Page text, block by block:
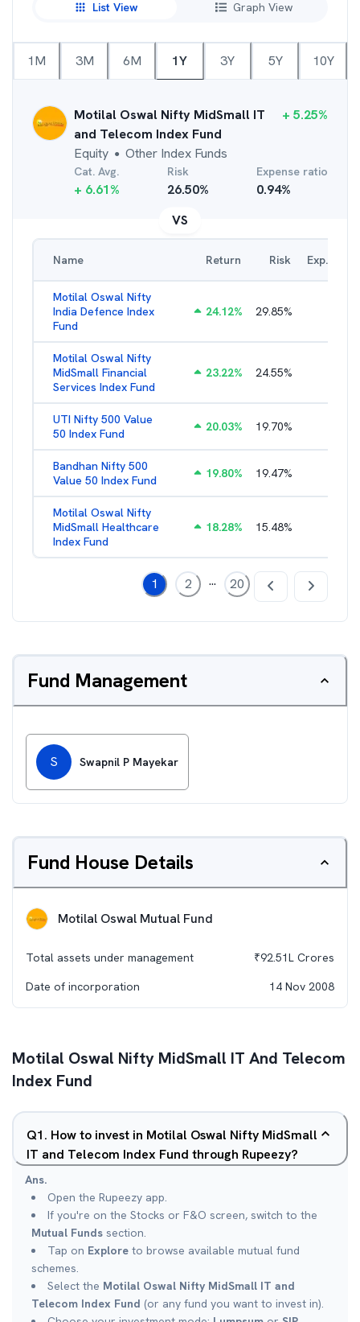
List View Graph View
1M 3M 6M 1Y 3Y 5Y 10Y
Motilal Oswal Nifty MidSmall IT
and Telecom Index Fund
Equity ● Other Index Funds
+ 5.25%
Cat. Avg.
+ 6.61%
Risk
26.50%
Expense ratio
0.94%
VS
Name Return Risk Exp. Ratio
Motilal Oswal Nifty
India Defence Index
Fund
24.12% 29.85%
Motilal Oswal Nifty
MidSmall Financial
Services Index Fund
23.22% 24.55%
UTI Nifty 500 Value
50 Index Fund
20.03% 19.70%
Bandhan Nifty 500
Value 50 Index Fund
19.80% 19.47%
Motilal Oswal Nifty
MidSmall Healthcare
Index Fund
18.28% 15.48%
1 2 ... 20
Fund Management
S Swapnil P Mayekar
Fund House Details
Motilal Oswal Mutual Fund
Total assets under management ₹92.51L Crores
Date of incorporation
14 Nov 2008
Motilal Oswal Nifty MidSmall IT And Telecom
Index Fund
Q1. How to invest in Motilal Oswal Nifty MidSmall
IT and Telecom Index Fund through Rupeezy?
Ans.
Open the Rupeezy app.
If you're on the Stocks or F&O screen, switch to the
Mutual Funds section.
Tap on Explore to browse available mutual fund
schemes.
Select the Motilal Oswal Nifty MidSmall IT and
Telecom Index Fund (or any fund you want to invest in).